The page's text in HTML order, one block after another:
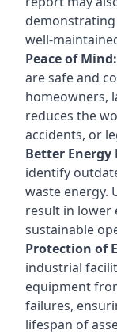
well-
Peace of Mind:
are safe and
homeowners,
reduces the
accidents, or
Better Energy
identify
waste energy.
result in lower
sustainable
Protection of
industrial
equipment
failures,
lifespan of